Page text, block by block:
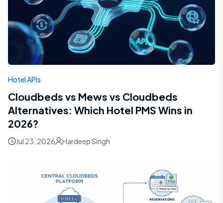
Hotel APIs
Cloudbeds vs Mews vs Cloudbeds
Alternatives: Which Hotel PMS Wins in
2026?
Jul 23, 2026 Hardeep Singh